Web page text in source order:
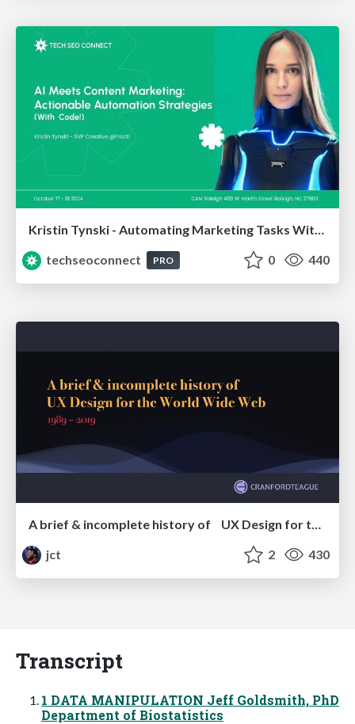
techseoconnect
PRO 0 440
A brief & incomplete history of UX Design for the World Wide Web: 1989–2019
jct
2 430
Transcript
1 DATA MANIPULATION Jeff Goldsmith, PhD
Department of Biostatistics